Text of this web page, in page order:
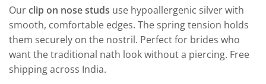
Ourclip on nose studs use hypoallergenic silver with
smooth, comfortable edges. The spring tension holds
them securely on the nostril. Perfect for brides who
want the traditional nath look without a piercing. Free
shipping across India.